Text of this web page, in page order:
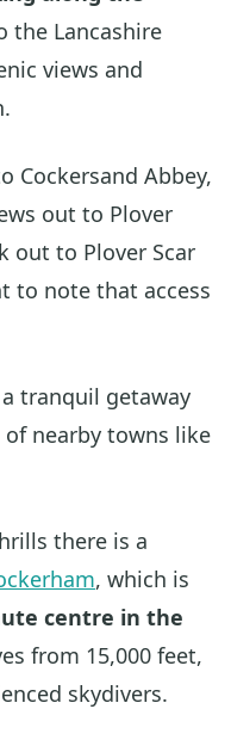
the Lancashire
views and
Cockersand Abbey,
out to Plover
out to Plover Scar
to note that access
tranquil getaway
nearby towns like
there is a
, which is
centre in the
from 15,000 feet,
skydivers.